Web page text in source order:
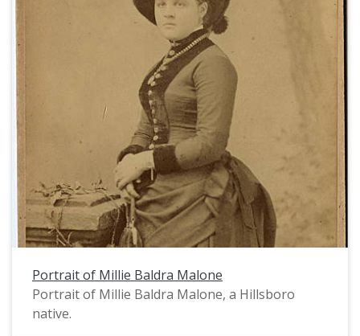
Portrait of Millie Baldra Malone
Portrait of Millie Baldra Malone, a Hillsboro
native.